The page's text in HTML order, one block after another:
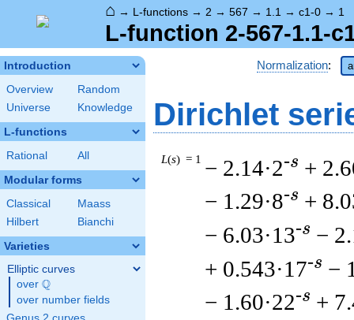
⌂ → L-functions → 2 → 567 → 1.1 → c1-0 → 1
L-function 2-567-1.1-
Introduction
Overview
Random
Universe
Knowledge
L-functions
Rational All
Modular forms
Classical
Maass
Hilbert
Bianchi
Varieties
Elliptic curves
over \Q
Q
over number fields
Normalization:
Dirichlet
L(s) = 1 − 2.14·2-s +
− 1.29·8-s +
− 6.03·13-s −
+ 0.543·17-s −
− 1.60·22-s +